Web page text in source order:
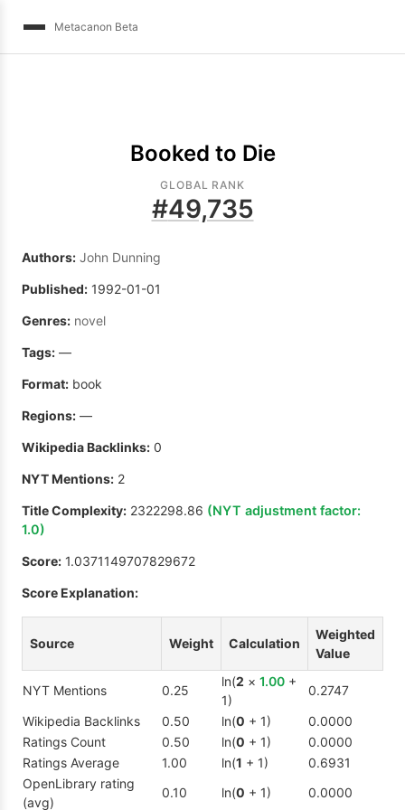
Metacanon Beta
Booked to Die
GLOBAL RANK
#49,735
Authors: John Dunning
Published: 1992-01-01
Genres: novel
Tags: —
Format: book
Regions: —
Wikipedia Backlinks: 0
NYT Mentions: 2
Title Complexity: 2322298.86 (NYT adjustment factor:
1.0)
Score: 1.0371149707829672
Score Explanation:
Source Weight Calculation
Weighted
Value
NYT Mentions 0.25
ln(2 × 1.00 +
1)
0.2747
Wikipedia Backlinks
0.50 ln(0 + 1)
0.0000
Ratings Count
0.50 ln(0 + 1)
0.0000
Ratings Average
1.00 ln(1 + 1)
0.6931
OpenLibrary rating
(avg)
0.10 ln(0 + 1) 0.0000